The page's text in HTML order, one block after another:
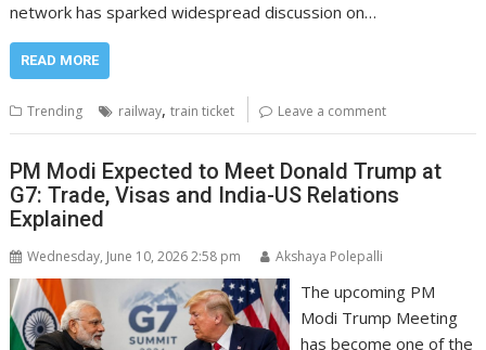
network has sparked widespread discussion on…
READ MORE
Trending railway,train ticket Leave a comment
PM Modi Expected to Meet Donald Trump at
G7: Trade, Visas and India-US Relations
Explained
Wednesday, June 10, 2026 2:58 pm Akshaya Polepalli
The upcoming PM
Modi Trump Meeting
has become one of the